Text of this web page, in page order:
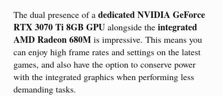
The dual presence of a dedicated NVIDIA GeForce
RTX 3070 Ti 8GB GPU alongside the integrated
AMD Radeon 680M is impressive. This means you
can enjoy high frame rates and settings on the latest
games, and also have the option to conserve power
with the integrated graphics when performing less
demanding tasks.